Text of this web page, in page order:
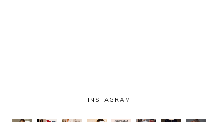
INSTAGRAM